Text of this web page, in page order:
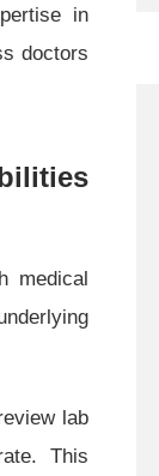
in
doctors
medical
lab
This